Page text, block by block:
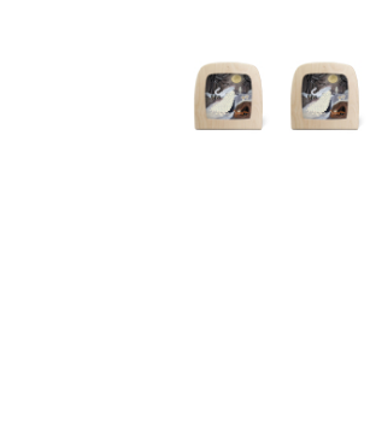
Thumbnail Filmstrip of